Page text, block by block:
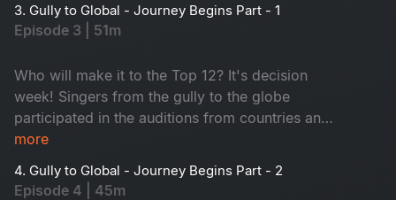
joined our judging panel to provide even more
glamour and pleasure. Tune in to magical music!
3. Gully to Global - Journey Begins Part - 1
Episode 3 | 51m
Who will make it to the Top 12? It's decision
week! Singers from the gully to the globe
participated in the auditions from countries and
states. Which contestants impressed our trio of
theatre round? Don't miss it!
more
4. Gully to Global - Journey Begins Part - 2
Episode 4 | 45m